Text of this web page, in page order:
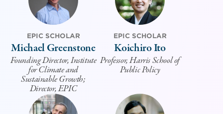
EPIC SCHOLAR
Michael Greenstone
Founding Director, Institute
for Climate and
Sustainable Growth;
Director, EPIC
EPIC SCHOLAR
Koichiro Ito
Professor, Harris School of
Public Policy